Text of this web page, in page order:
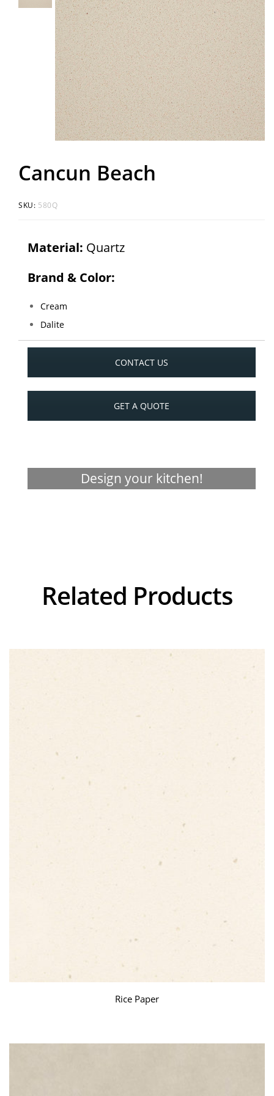
Cancun Beach
SKU: 580Q
Material: Quartz
Brand & Color:
Cream
Dalite
CONTACT US
GET A QUOTE
Design your kitchen!
Related Products
Rice Paper